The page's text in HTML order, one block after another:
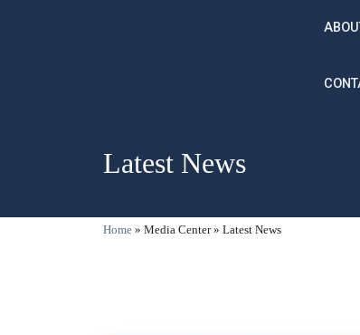
Latest News
Breadcrumb
Home Media Center Latest News